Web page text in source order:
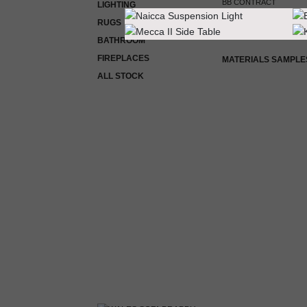
LIGHTING
RUGS
BATHROOM
FIREPLACES
ALL STOCK
BB CONTRACT
MATERIALS